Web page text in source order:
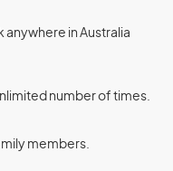
anywhere in Australia
number of times.
members.